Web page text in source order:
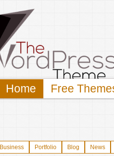
Home Free
Business Portfolio Blog News